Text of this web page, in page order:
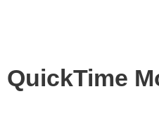
QuickTime